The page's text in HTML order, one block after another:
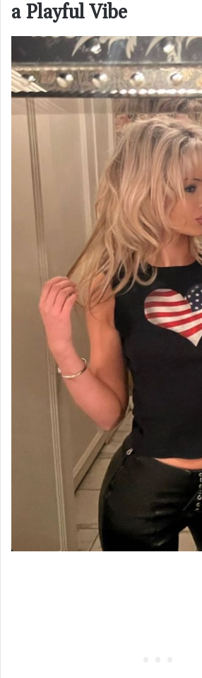
a Playful Vibe